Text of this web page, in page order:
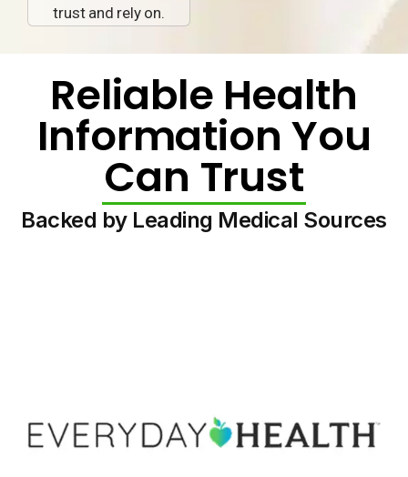
trust and rely on.
Reliable Health
Information You
Can Trust
Backed by Leading Medical Sources